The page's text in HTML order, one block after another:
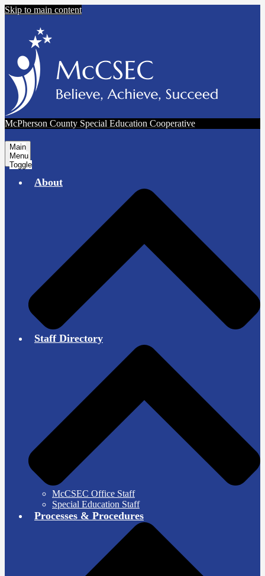
Skip to main content
McPherson County Special Education Cooperative
Main
Menu
Toggle
About
Staff Directory
McCSEC Office Staff
Special Education Staff
Processes & Procedures